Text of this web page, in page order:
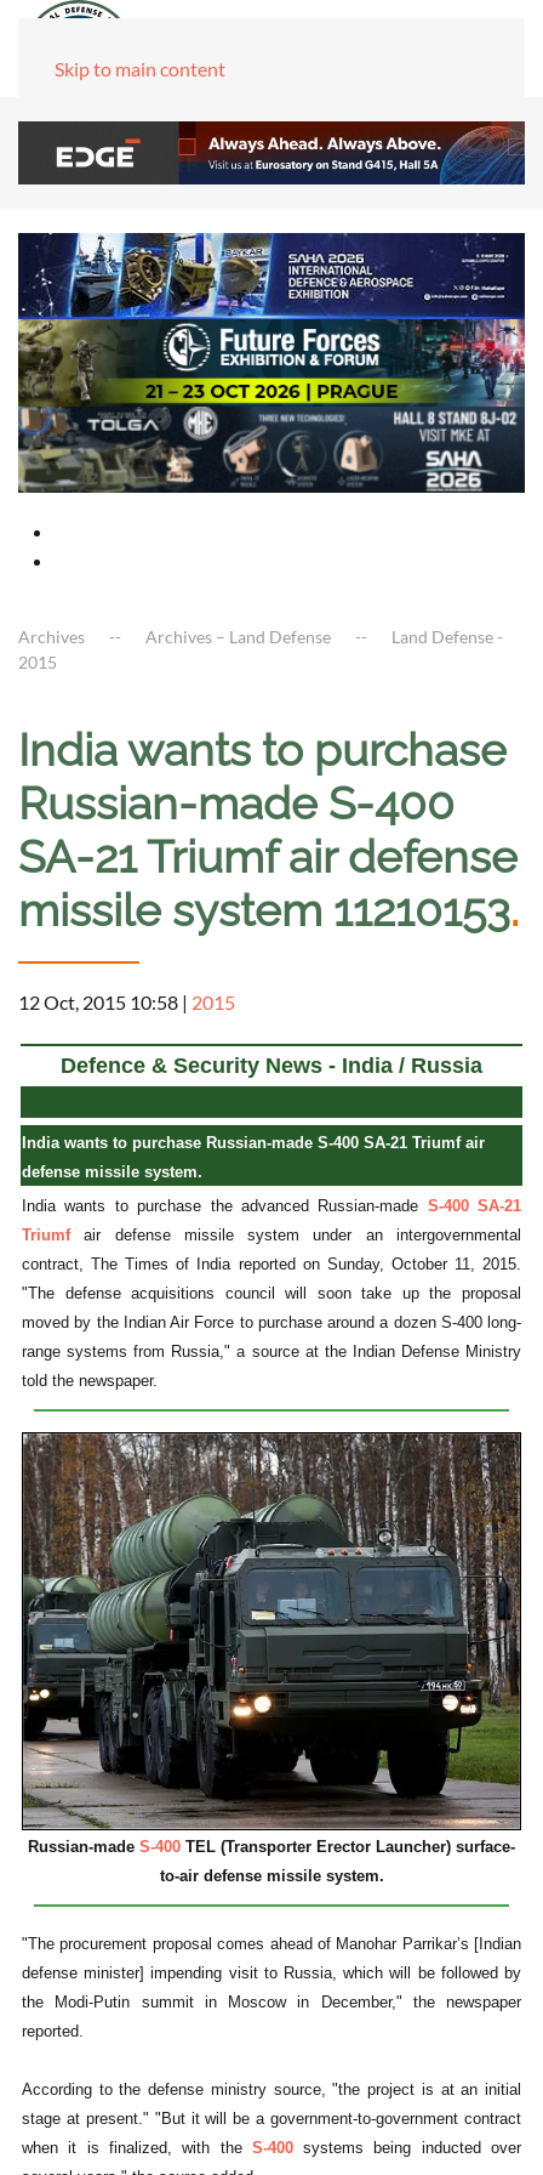
Skip to main content
Archives Archives – Land Defense
Land Defense -
2015
India wants to purchase
Russian-made S-400
SA-21 Triumf air defense
missile system 11210153.
12 Oct, 2015 10:58 | 2015
Defence & Security News - India / Russia
India wants to purchase Russian-made S-400 SA-21 Triumf air
defense missile system.
India wants to purchase the advanced Russian-made S-400 SA-21
Triumfair defense missile system under an intergovernmental
contract, The Times of India reported on Sunday, October 11, 2015.
"The defense acquisitions council will soon take up the proposal
moved by the Indian Air Force to purchase around a dozen S-400 long-
range systems from Russia," a source at the Indian Defense Ministry
told the newspaper.
Russian-made S-400 TEL (Transporter Erector Launcher) surface-
to-air defense missile system.
"The procurement proposal comes ahead of Manohar Parrikar’s [Indian
defense minister] impending visit to Russia, which will be followed by
the Modi-Putin summit in Moscow in December," the newspaper
reported.
According to the defense ministry source, "the project is at an initial
stage at present." "But it will be a government-to-government contract
when it is finalized, with the S-400systems being inducted over